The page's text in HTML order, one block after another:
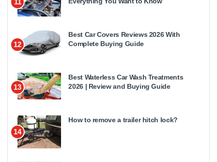
11
12
Best Car Covers Reviews 2026 With
Complete Buying Guide
13
Best Waterless Car Wash Treatments
2026 | Review and Buying Guide
14
How to remove a trailer hitch lock?